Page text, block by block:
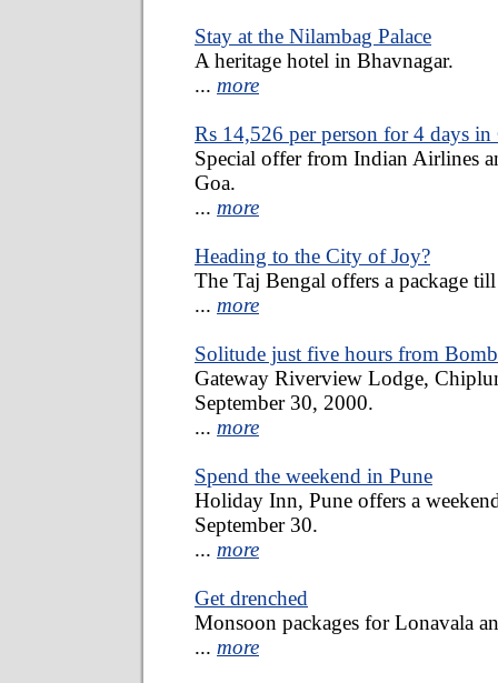
Stay at the Nilambag Palace
A heritage hotel in Bhavnagar.
... more
Rs 14,526 per person for 4 days in
Special offer from Indian Airlines
Goa.
... more
Heading to the City of Joy?
The Taj Bengal offers a package
... more
Solitude just five hours from
Gateway Riverview Lodge,
September 30, 2000.
... more
Spend the weekend in Pune
Holiday Inn, Pune offers a
September 30.
... more
Get drenched
Monsoon packages for Lonavala
... more